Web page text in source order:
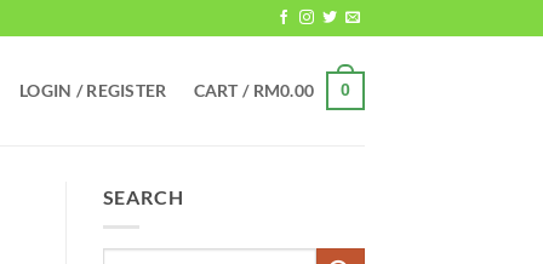
LOGIN / REGISTER CART / RM0.00 0
SEARCH